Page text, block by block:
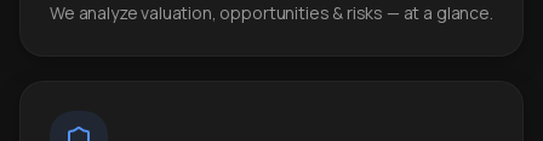
We analyze valuation, opportunities & risks — at a glance.